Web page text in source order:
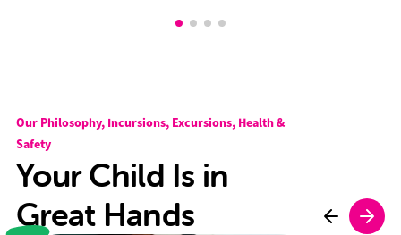
Our Philosophy, Incursions, Excursions, Health &
Safety
Your Child Is in
Great Hands